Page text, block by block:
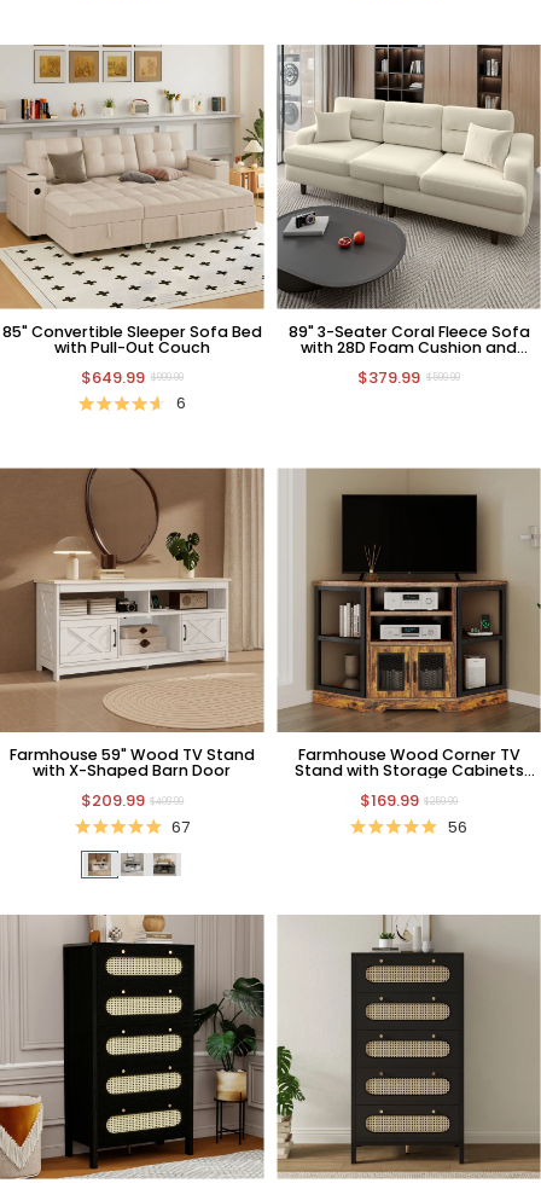
85" Convertible Sleeper Sofa Bed
with Pull-Out Couch
$649.99 $999.99
6
89" 3-Seater Coral Fleece Sofa
with 28D Foam Cushion and
$379.99 $599.99
Farmhouse 59" Wood TV Stand
with X-Shaped Barn Door
$209.99 $409.99
67
Farmhouse Wood Corner TV
Stand with Storage Cabinets
$169.99 $259.99
56